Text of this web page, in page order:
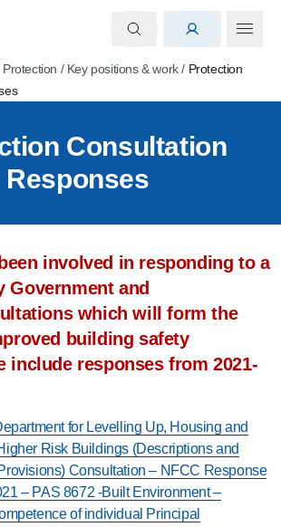
Protection / Key positions & work/ Protection
Consultation
Responses
involved in responding to a
Government and
which will form the
building safety
include responses from 2021-
for Levelling Up, Housing and
Risk Buildings (Descriptions and
Consultation – NFCC Response
– PAS 8672 -Built Environment –
of individual Principal